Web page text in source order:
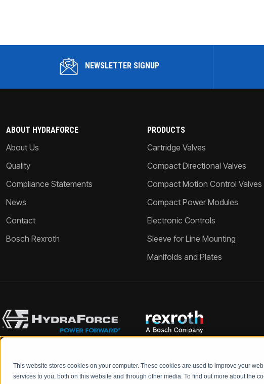
This website stores cookies on your computer. These cookies are used to improve your
services to you, both on this website and through other media. To find out more about the
NEWSLETTER SIGNUP
ABOUT HYDRAFORCE
About Us
Quality
Compliance Statements
News
Contact
Bosch Rexroth
PRODUCTS
Cartridge Valves
Compact Directional Valves
Compact Motion Control Valves
Compact Power Modules
Electronic Controls
Sleeve for Line Mounting
Manifolds and Plates
Rexroth and HydraForce partners with your engineers to create